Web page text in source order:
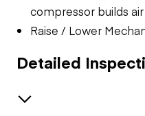
compressor builds
Raise / Lower
Detailed